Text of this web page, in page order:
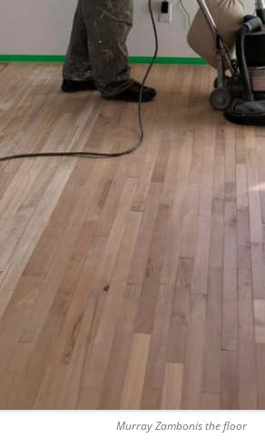
Murray Zambonis the floor